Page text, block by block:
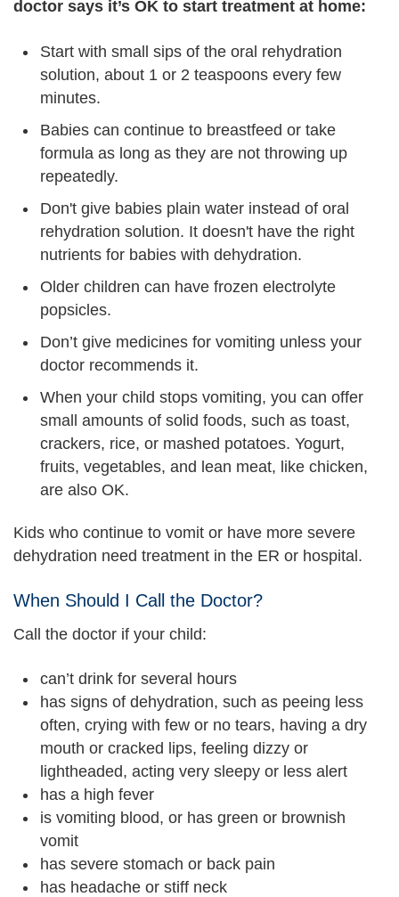
doctor says it’s OK to start treatment at home:
Start with small sips of the oral rehydration
solution, about 1 or 2 teaspoons every few
minutes.
Babies can continue to breastfeed or take
formula as long as they are not throwing up
repeatedly.
Don't give babies plain water instead of oral
rehydration solution. It doesn't have the right
nutrients for babies with dehydration.
Older children can have frozen electrolyte
popsicles.
Don’t give medicines for vomiting unless your
doctor recommends it.
When your child stops vomiting, you can offer
small amounts of solid foods, such as toast,
crackers, rice, or mashed potatoes. Yogurt,
fruits, vegetables, and lean meat, like chicken,
are also OK.
Kids who continue to vomit or have more severe
dehydration need treatment in the ER or hospital.
When Should I Call the Doctor?
Call the doctor if your child:
can’t drink for several hours
has signs of dehydration, such as peeing less
often, crying with few or no tears, having a dry
mouth or cracked lips, feeling dizzy or
lightheaded, acting very sleepy or less alert
has a high fever
is vomiting blood, or has green or brownish
vomit
has severe stomach or back pain
has headache or stiff neck